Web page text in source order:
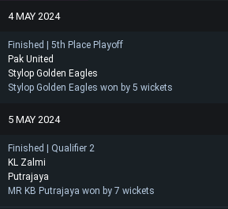
4 MAY 2024
Finished | 5th Place Playoff
Pak United
Stylop Golden Eagles
Stylop Golden Eagles won by 5 wickets
5 MAY 2024
Finished | Qualifier 2
KL Zalmi
Putrajaya
MR KB Putrajaya won by 7 wickets